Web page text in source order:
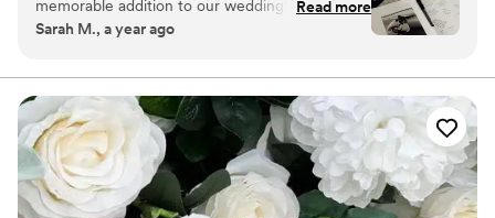
memorable addition to our wedding! Our guests
couldn’t stop talking about how much they
the photos came out amazing, and the setup
looked beautiful with our decor. Highly
recommend!
”
Read more
Sarah M., a year ago